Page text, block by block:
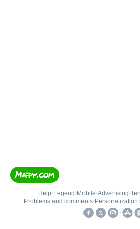
Help• Legend • Mobile•Advertising•
Problems and comments• Personalization
•